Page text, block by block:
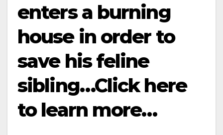
enters a burning
house in order to
save his feline
sibling…Click here
to learn more…